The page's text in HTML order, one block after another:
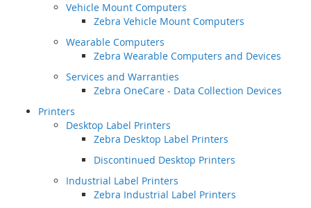
Vehicle Mount Computers
Zebra Vehicle Mount Computers
Wearable Computers
Zebra Wearable Computers and Devices
Services and Warranties
Zebra OneCare - Data Collection Devices
Printers
Desktop Label Printers
Zebra Desktop Label Printers
Discontinued Desktop Printers
Industrial Label Printers
Zebra Industrial Label Printers